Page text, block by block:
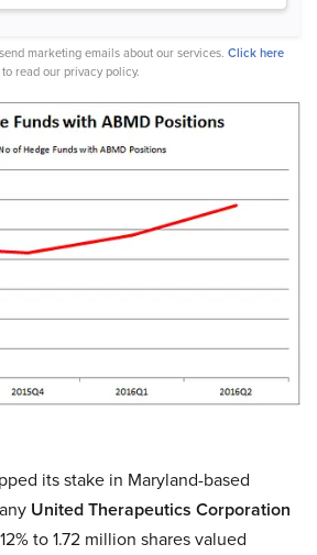
marketing emails about our services. Click here
to read our privacy policy.
its stake in Maryland-based
United Therapeutics Corporation
to 1.72 million shares valued